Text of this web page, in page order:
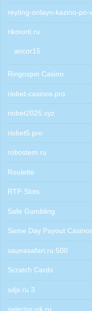
reyting-onlayn-kazino-po-
rikmorti.ru
ancor15
Ringospin Casino
riobet-casinos.pro
riobet2025.xyz
riobet5.pro
robostem.ru
Roulette
RTP Slots
Safe Gambling
Same Day Payout
saunasafari.ru 500
Scratch Cards
sdjs.ru 3
selector-ok.ru